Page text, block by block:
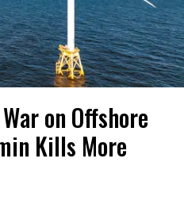
on Offshore
Kills More